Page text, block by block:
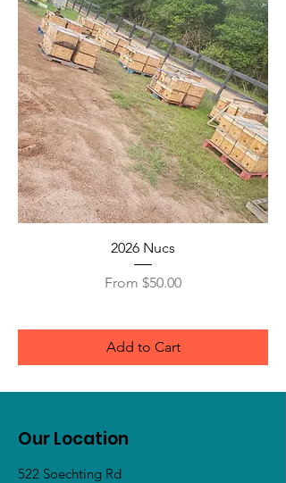
2026 Nucs
From $50.00
Sale Price
Add to Cart
Our Location
522 Soechting Rd